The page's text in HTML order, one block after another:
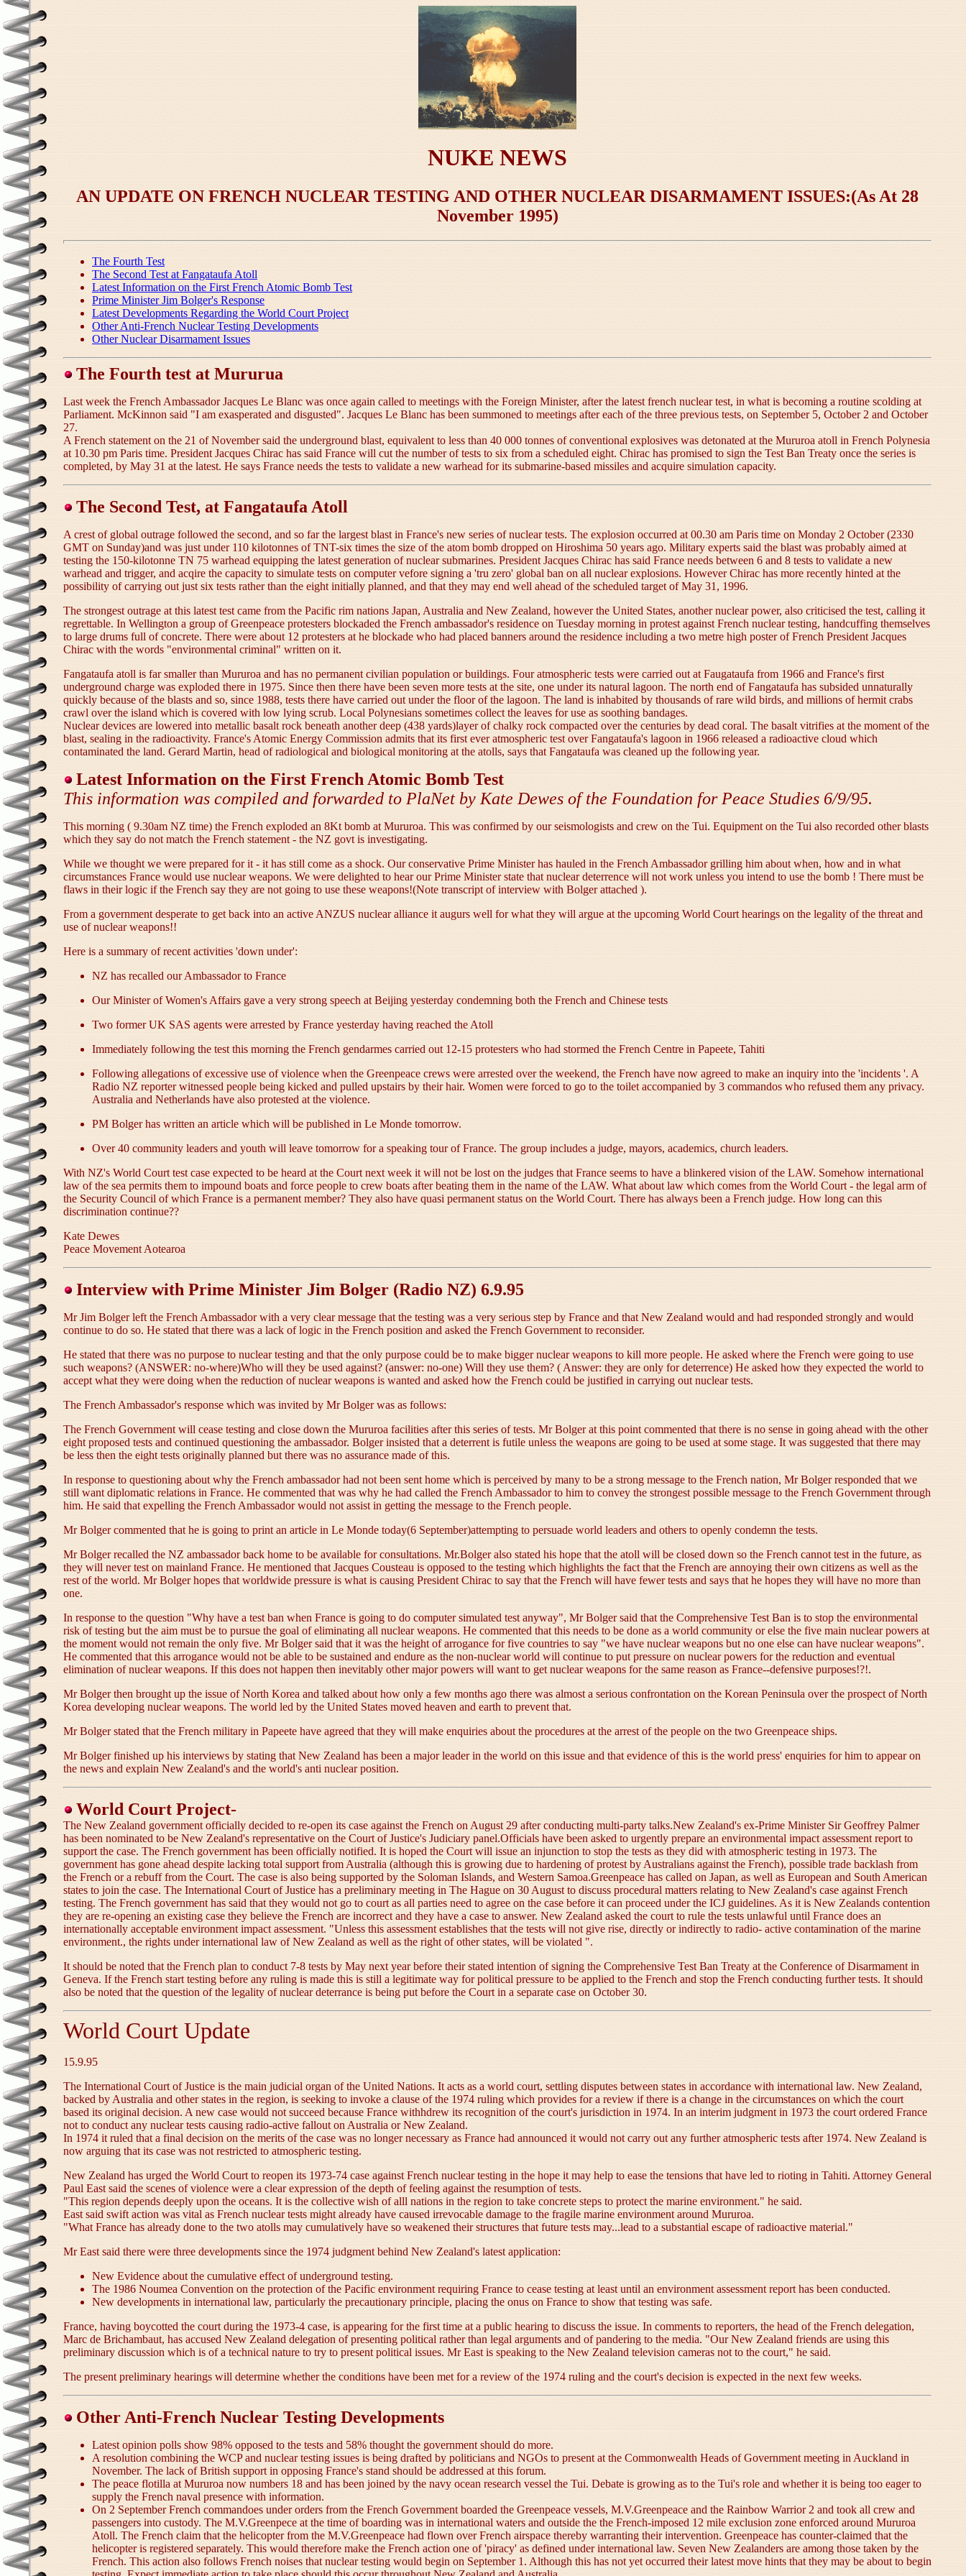
NUKE NEWS
AN UPDATE ON FRENCH NUCLEAR TESTING AND OTHER NUCLEAR DISARMAMENT ISSUES:(As At 28
November 1995)
The Fourth Test
The Second Test at Fangataufa Atoll
Latest Information on the First French Atomic Bomb Test
Prime Minister Jim Bolger's Response
Latest Developments Regarding the World Court Project
Other Anti-French Nuclear Testing Developments
Other Nuclear Disarmament Issues
The Fourth test at Mururua
Last week the French Ambassador Jacques Le Blanc was once again called to meetings with the Foreign Minister, after the latest french nuclear test, in what is becoming a routine scolding at
Parliament. McKinnon said "I am exasperated and disgusted". Jacques Le Blanc has been summoned to meetings after each of the three previous tests, on September 5, October 2 and October
27.
A French statement on the 21 of November said the underground blast, equivalent to less than 40 000 tonnes of conventional explosives was detonated at the Mururoa atoll in French Polynesia
at 10.30 pm Paris time. President Jacques Chirac has said France will cut the number of tests to six from a scheduled eight. Chirac has promised to sign the Test Ban Treaty once the series is
completed, by May 31 at the latest. He says France needs the tests to validate a new warhead for its submarine-based missiles and acquire simulation capacity.
The Second Test, at Fangataufa Atoll
A crest of global outrage followed the second, and so far the largest blast in France's new series of nuclear tests. The explosion occurred at 00.30 am Paris time on Monday 2 October (2330
GMT on Sunday)and was just under 110 kilotonnes of TNT-six times the size of the atom bomb dropped on Hiroshima 50 years ago. Military experts said the blast was probably aimed at
testing the 150-kilotonne TN 75 warhead equipping the latest generation of nuclear submarines. President Jacques Chirac has said France needs between 6 and 8 tests to validate a new
warhead and trigger, and acqire the capacity to simulate tests on computer vefore signing a 'tru zero' global ban on all nuclear explosions. However Chirac has more recently hinted at the
possibility of carrying out just six tests rather than the eight initially planned, and that they may end well ahead of the scheduled target of May 31, 1996.
The strongest outrage at this latest test came from the Pacific rim nations Japan, Australia and New Zealand, however the United States, another nuclear power, also criticised the test, calling it
regrettable. In Wellington a group of Greenpeace protesters blockaded the French ambassador's residence on Tuesday morning in protest against French nuclear testing, handcuffing themselves
to large drums full of concrete. There were about 12 protesters at he blockade who had placed banners around the residence including a two metre high poster of French President Jacques
Chirac with the words "environmental criminal" written on it.
Fangataufa atoll is far smaller than Mururoa and has no permanent civilian population or buildings. Four atmospheric tests were carried out at Faugataufa from 1966 and France's first
underground charge was exploded there in 1975. Since then there have been seven more tests at the site, one under its natural lagoon. The north end of Fangataufa has subsided unnaturally
quickly because of the blasts and so, since 1988, tests there have carried out under the floor of the lagoon. The land is inhabited by thousands of rare wild birds, and millions of hermit crabs
crawl over the island which is covered with low lying scrub. Local Polynesians sometimes collect the leaves for use as soothing bandages.
Nuclear devices are lowered into metallic basalt rock beneath another deep (438 yards)layer of chalky rock compacted over the centuries by dead coral. The basalt vitrifies at the moment of the
blast, sealing in the radioactivity. France's Atomic Energy Commission admits that its first ever atmospheric test over Fangataufa's lagoon in 1966 released a radioactive cloud which
contaminated the land. Gerard Martin, head of radiological and biological monitoring at the atolls, says that Fangataufa was cleaned up the following year.
Latest Information on the First French Atomic Bomb Test
This information was compiled and forwarded to PlaNet by Kate Dewes of the Foundation for Peace Studies 6/9/95.
This morning ( 9.30am NZ time) the French exploded an 8Kt bomb at Mururoa. This was confirmed by our seismologists and crew on the Tui. Equipment on the Tui also recorded other blasts
which they say do not match the French statement - the NZ govt is investigating.
While we thought we were prepared for it - it has still come as a shock. Our conservative Prime Minister has hauled in the French Ambassador grilling him about when, how and in what
circumstances France would use nuclear weapons. We were delighted to hear our Prime Minister state that nuclear deterrence will not work unless you intend to use the bomb ! There must be
flaws in their logic if the French say they are not going to use these weapons!(Note transcript of interview with Bolger attached ).
From a government desperate to get back into an active ANZUS nuclear alliance it augurs well for what they will argue at the upcoming World Court hearings on the legality of the threat and
use of nuclear weapons!!
Here is a summary of recent activities 'down under':
NZ has recalled our Ambassador to France
Our Minister of Women's Affairs gave a very strong speech at Beijing yesterday condemning both the French and Chinese tests
Two former UK SAS agents were arrested by France yesterday having reached the Atoll
Immediately following the test this morning the French gendarmes carried out 12-15 protesters who had stormed the French Centre in Papeete, Tahiti
Following allegations of excessive use of violence when the Greenpeace crews were arrested over the weekend, the French have now agreed to make an inquiry into the 'incidents '. A
Radio NZ reporter witnessed people being kicked and pulled upstairs by their hair. Women were forced to go to the toilet accompanied by 3 commandos who refused them any privacy.
Australia and Netherlands have also protested at the violence.
PM Bolger has written an article which will be published in Le Monde tomorrow.
Over 40 community leaders and youth will leave tomorrow for a speaking tour of France. The group includes a judge, mayors, academics, church leaders.
With NZ's World Court test case expected to be heard at the Court next week it will not be lost on the judges that France seems to have a blinkered vision of the LAW. Somehow international
law of the sea permits them to impound boats and force people to crew boats after beating them in the name of the LAW. What about law which comes from the World Court - the legal arm of
the Security Council of which France is a permanent member? They also have quasi permanent status on the World Court. There has always been a French judge. How long can this
discrimination continue??
Kate Dewes
Peace Movement Aotearoa
Interview with Prime Minister Jim Bolger (Radio NZ) 6.9.95
Mr Jim Bolger left the French Ambassador with a very clear message that the testing was a very serious step by France and that New Zealand would and had responded strongly and would
continue to do so. He stated that there was a lack of logic in the French position and asked the French Government to reconsider.
He stated that there was no purpose to nuclear testing and that the only purpose could be to make bigger nuclear weapons to kill more people. He asked where the French were going to use
such weapons? (ANSWER: no-where)Who will they be used against? (answer: no-one) Will they use them? ( Answer: they are only for deterrence) He asked how they expected the world to
accept what they were doing when the reduction of nuclear weapons is wanted and asked how the French could be justified in carrying out nuclear tests.
The French Ambassador's response which was invited by Mr Bolger was as follows:
The French Government will cease testing and close down the Mururoa facilities after this series of tests. Mr Bolger at this point commented that there is no sense in going ahead with the other
eight proposed tests and continued questioning the ambassador. Bolger insisted that a deterrent is futile unless the weapons are going to be used at some stage. It was suggested that there may
be less then the eight tests originally planned but there was no assurance made of this.
In response to questioning about why the French ambassador had not been sent home which is perceived by many to be a strong message to the French nation, Mr Bolger responded that we
still want diplomatic relations in France. He commented that was why he had called the French Ambassador to him to convey the strongest possible message to the French Government through
him. He said that expelling the French Ambassador would not assist in getting the message to the French people.
Mr Bolger commented that he is going to print an article in Le Monde today(6 September)attempting to persuade world leaders and others to openly condemn the tests.
Mr Bolger recalled the NZ ambassador back home to be available for consultations. Mr.Bolger also stated his hope that the atoll will be closed down so the French cannot test in the future, as
they will never test on mainland France. He mentioned that Jacques Cousteau is opposed to the testing which highlights the fact that the French are annoying their own citizens as well as the
rest of the world. Mr Bolger hopes that worldwide pressure is what is causing President Chirac to say that the French will have fewer tests and says that he hopes they will have no more than
one.
In response to the question "Why have a test ban when France is going to do computer simulated test anyway", Mr Bolger said that the Comprehensive Test Ban is to stop the environmental
risk of testing but the aim must be to pursue the goal of eliminating all nuclear weapons. He commented that this needs to be done as a world community or else the five main nuclear powers at
the moment would not remain the only five. Mr Bolger said that it was the height of arrogance for five countries to say "we have nuclear weapons but no one else can have nuclear weapons".
He commented that this arrogance would not be able to be sustained and endure as the non-nuclear world will continue to put pressure on nuclear powers for the reduction and eventual
elimination of nuclear weapons. If this does not happen then inevitably other major powers will want to get nuclear weapons for the same reason as France--defensive purposes!?!.
Mr Bolger then brought up the issue of North Korea and talked about how only a few months ago there was almost a serious confrontation on the Korean Peninsula over the prospect of North
Korea developing nuclear weapons. The world led by the United States moved heaven and earth to prevent that.
Mr Bolger stated that the French military in Papeete have agreed that they will make enquiries about the procedures at the arrest of the people on the two Greenpeace ships.
Mr Bolger finished up his interviews by stating that New Zealand has been a major leader in the world on this issue and that evidence of this is the world press' enquiries for him to appear on
the news and explain New Zealand's and the world's anti nuclear position.
World Court Project-
The New Zealand government officially decided to re-open its case against the French on August 29 after conducting multi-party talks.New Zealand's ex-Prime Minister Sir Geoffrey Palmer
has been nominated to be New Zealand's representative on the Court of Justice's Judiciary panel.Officials have been asked to urgently prepare an environmental impact assessment report to
support the case. The French government has been officially notified. It is hoped the Court will issue an injunction to stop the tests as they did with atmospheric testing in 1973. The
government has gone ahead despite lacking total support from Australia (although this is growing due to hardening of protest by Australians against the French), possible trade backlash from
the French or a rebuff from the Court. The case is also being supported by the Soloman Islands, and Western Samoa.Greenpeace has called on Japan, as well as European and South American
states to join the case. The International Court of Justice has a preliminary meeting in The Hague on 30 August to discuss procedural matters relating to New Zealand's case against French
testing. The French government has said that they would not go to court as all parties need to agree on the case before it can proceed under the ICJ guidelines. As it is New Zealands contention
they are re-opening an existing case they believe the French are incorrect and they have a case to answer. New Zealand asked the court to rule the tests unlawful until France does an
internationally acceptable environment impact assessment. "Unless this assessment establishes that the tests will not give rise, directly or indirectly to radio- active contamination of the marine
environment., the rights under international law of New Zealand as well as the right of other states, will be violated ".
It should be noted that the French plan to conduct 7-8 tests by May next year before their stated intention of signing the Comprehensive Test Ban Treaty at the Conference of Disarmament in
Geneva. If the French start testing before any ruling is made this is still a legitimate way for political pressure to be applied to the French and stop the French conducting further tests. It should
also be noted that the question of the legality of nuclear deterrance is being put before the Court in a separate case on October 30.
World Court Update
15.9.95
The International Court of Justice is the main judicial organ of the United Nations. It acts as a world court, settling disputes between states in accordance with international law. New Zealand,
backed by Australia and other states in the region, is seeking to invoke a clause of the 1974 ruling which provides for a review if there is a change in the circumstances on which the court
based its original decision. A new case would not succeed because France withhdrew its recognition of the court's jurisdiction in 1974. In an interim judgment in 1973 the court ordered France
not to conduct any nuclear tests causing radio-active fallout on Australia or New Zealand.
In 1974 it ruled that a final decision on the merits of the case was no longer necessary as France had announced it would not carry out any further atmospheric tests after 1974. New Zealand is
now arguing that its case was not restricted to atmospheric testing.
New Zealand has urged the World Court to reopen its 1973-74 case against French nuclear testing in the hope it may help to ease the tensions that have led to rioting in Tahiti. Attorney General
Paul East said the scenes of violence were a clear expression of the depth of feeling against the resumption of tests.
"This region depends deeply upon the oceans. It is the collective wish of alll nations in the region to take concrete steps to protect the marine environment." he said.
East said swift action was vital as French nuclear tests might already have caused irrevocable damage to the fragile marine environment around Mururoa.
"What France has already done to the two atolls may cumulatively have so weakened their structures that future tests may...lead to a substantial escape of radioactive material."
Mr East said there were three developments since the 1974 judgment behind New Zealand's latest application:
New Evidence about the cumulative effect of underground testing.
The 1986 Noumea Convention on the protection of the Pacific environment requiring France to cease testing at least until an environment assessment report has been conducted.
New developments in international law, particularly the precautionary principle, placing the onus on France to show that testing was safe.
France, having boycotted the court during the 1973-4 case, is appearing for the first time at a public hearing to discuss the issue. In comments to reporters, the head of the French delegation,
Marc de Brichambaut, has accused New Zealand delegation of presenting political rather than legal arguments and of pandering to the media. "Our New Zealand friends are using this
preliminary discussion which is of a technical nature to try to present political issues. Mr East is speaking to the New Zealand television cameras not to the court," he said.
The present preliminary hearings will determine whether the conditions have been met for a review of the 1974 ruling and the court's decision is expected in the next few weeks.
Other Anti-French Nuclear Testing Developments
Latest opinion polls show 98% opposed to the tests and 58% thought the government should do more.
A resolution combining the WCP and nuclear testing issues is being drafted by politicians and NGOs to present at the Commonwealth Heads of Government meeting in Auckland in
November. The lack of British support in opposing France's stand should be addressed at this forum.
The peace flotilla at Mururoa now numbers 18 and has been joined by the navy ocean research vessel the Tui. Debate is growing as to the Tui's role and whether it is being too eager to
supply the French naval presence with information.
On 2 September French commandoes under orders from the French Government boarded the Greenpeace vessels, M.V.Greenpeace and the Rainbow Warrior 2 and took all crew and
passengers into custody. The M.V.Greenpece at the time of boarding was in international waters and outside the the French-imposed 12 mile exclusion zone enforced around Mururoa
Atoll. The French claim that the helicopter from the M.V.Greenpeace had flown over French airspace thereby warranting their intervention. Greenpeace has counter-claimed that the
helicopter is registered separately. This would therefore make the French action one of 'piracy' as defined under international law. Seven New Zealanders are among those taken by the
French. This action also follows French noises that nuclear testing would begin on September 1. Although this has not yet occurred their latest move hints that they may be about to begin